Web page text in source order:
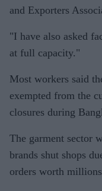
and Exporters
"I have also asked
at full capacity."
Most workers said
exempted from the
closures during
The garment sector
brands shut shops
orders worth